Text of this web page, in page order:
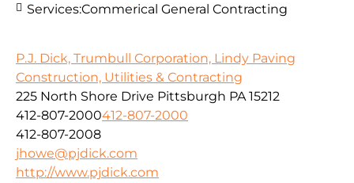
Services:Commerical General Contracting
P.J. Dick, Trumbull Corporation, Lindy Paving
Construction, Utilities & Contracting
225 North Shore Drive Pittsburgh PA 15212
412-807-2000412-807-2000
412-807-2008
jhowe@pjdick.com
http://www.pjdick.com